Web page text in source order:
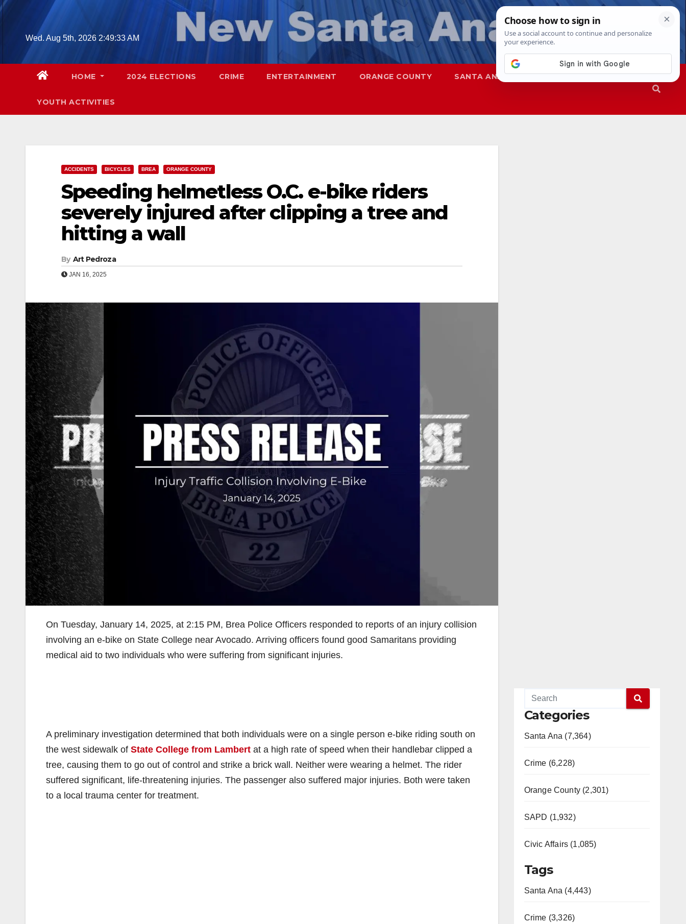
Skip
contentWed. Aug 5th, 2026 2:49:34 AM
HOME 2024 ELECTIONS CRIME ENTERTAINMENT ORANGE COUNTY SANTA ANA SAPD
YOUTH ACTIVITIES
ACCIDENTS BICYCLES BREA ORANGE COUNTY
Speeding helmetless O.C. e-bike riders
severely injured after clipping a tree and
hitting a wall
By Art Pedroza
JAN 16, 2025
On Tuesday, January 14, 2025, at 2:15 PM, Brea Police Officers responded to reports of an injury collision
involving an e-bike on State College near Avocado. Arriving officers found good Samaritans providing
medical aid to two individuals who were suffering from significant injuries.
A preliminary investigation determined that both individuals were on a single person e-bike riding south on
the west sidewalk of State College from Lambert at a high rate of speed when their handlebar clipped a
tree, causing them to go out of control and strike a brick wall. Neither were wearing a helmet. The rider
suffered significant, life-threatening injuries. The passenger also suffered major injuries. Both were taken
to a local trauma center for treatment.
Categories
Santa Ana (7,364)
Crime (6,228)
Orange County (2,301)
SAPD (1,932)
Civic Affairs (1,085)
Tags
Santa Ana (4,443)
Crime (3,326)